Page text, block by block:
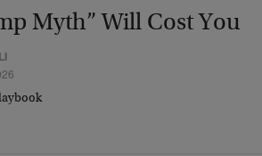
Myth” Will Cost You